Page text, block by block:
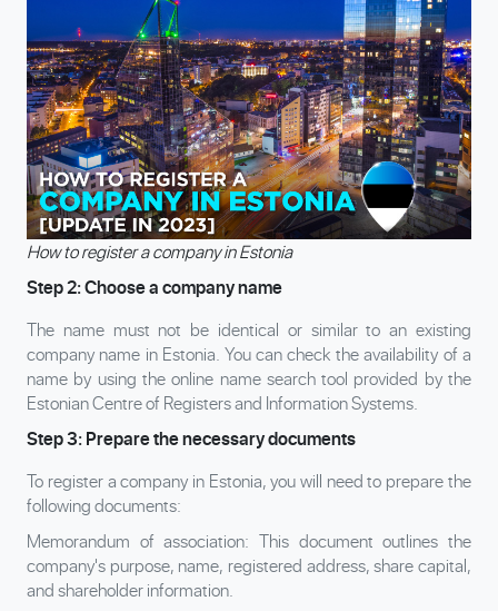
How to register a company in Estonia
Step 2: Choose a company name
The name must not be identical or similar to an existing
company name in Estonia. You can check the availability of a
name by using the online name search tool provided by the
Estonian Centre of Registers and Information Systems.
Step 3: Prepare the necessary documents
To register a company in Estonia, you will need to prepare the
following documents:
Memorandum of association: This document outlines the
company's purpose, name, registered address, share capital,
and shareholder information.